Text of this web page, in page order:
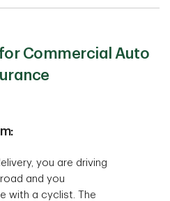
Commercial Auto
you are driving
and you
with a cyclist. The